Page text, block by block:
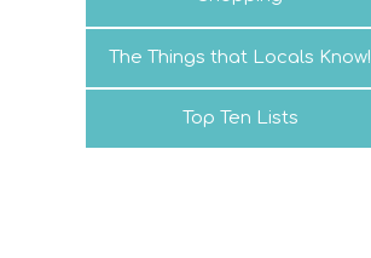
The Things that Locals Know!
Top Ten Lists